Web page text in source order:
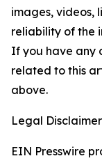
images, videos,
reliability of the
If you have any
related to this
above.
Legal
EIN Presswire